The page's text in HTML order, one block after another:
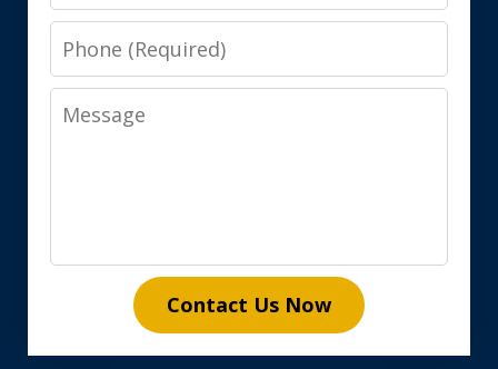
Phone
Message
Contact Us Now